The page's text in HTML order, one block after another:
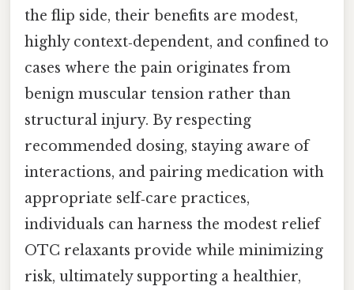
the flip side, their benefits are modest,
highly context‑dependent, and confined to
cases where the pain originates from
benign muscular tension rather than
structural injury. By respecting
recommended dosing, staying aware of
interactions, and pairing medication with
appropriate self‑care practices,
individuals can harness the modest relief
OTC relaxants provide while minimizing
risk, ultimately supporting a healthier,